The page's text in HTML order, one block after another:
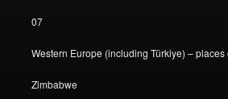
07
Western Europe (including Türkiye) – places
Zimbabwe